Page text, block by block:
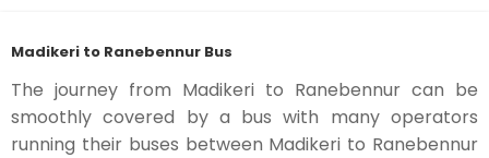
Madikeri to Ranebennur Bus
The journey from Madikeri to Ranebennur can be
smoothly covered by a bus with many operators
running their buses between Madikeri to Ranebennur